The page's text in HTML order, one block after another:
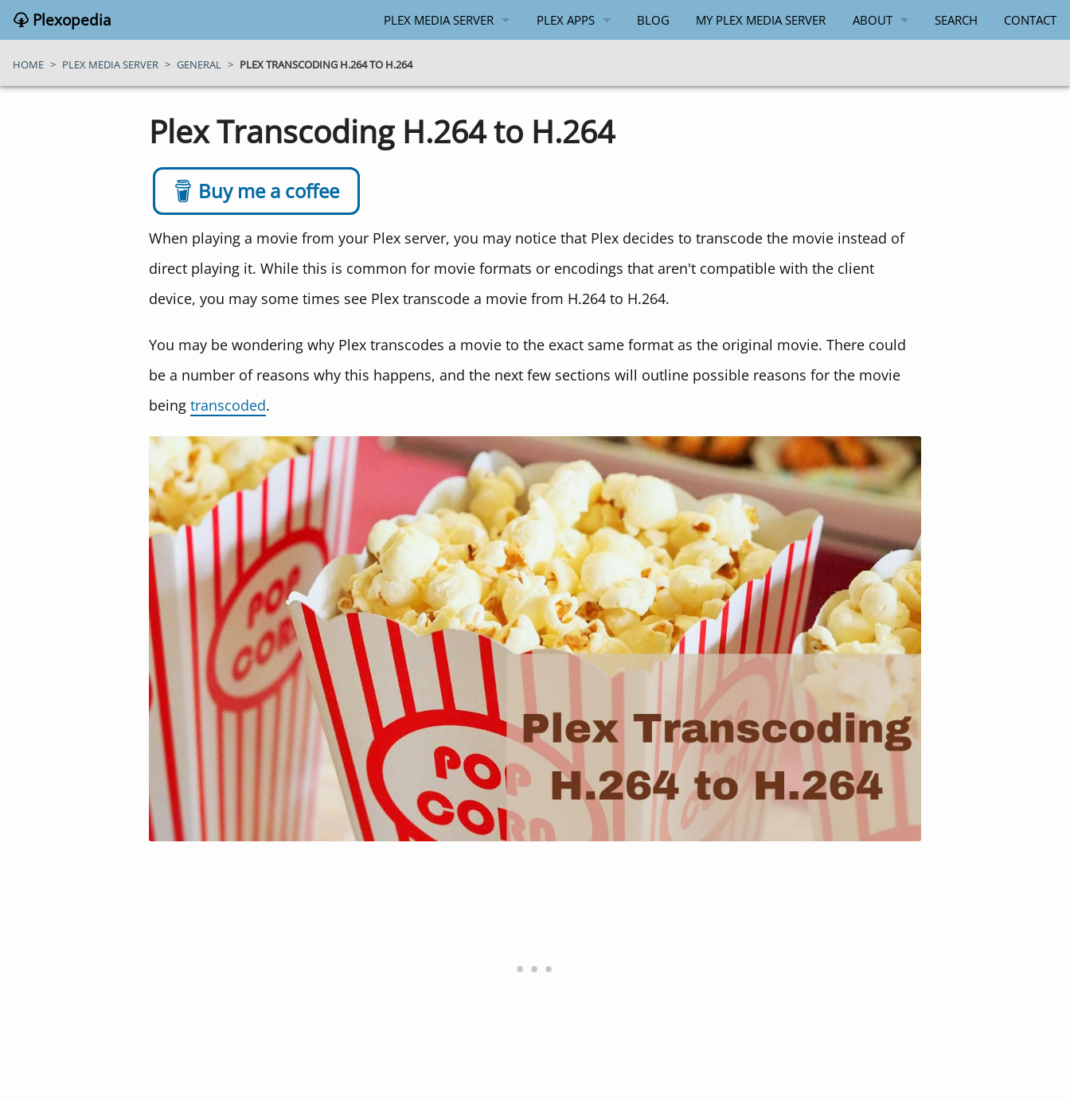
Plexopedia PLEX MEDIA SERVER
GENERAL
API
PLEX APPS BLOG MY PLEX MEDIA SERVER ABOUT SEARCH CONTACT
HOME > PLEX MEDIA SERVER > GENERAL > PLEX TRANSCODING H.264 TO H.264
Plex Transcoding H.264 to H.264
Buy me a coffee
When playing a movie from your Plex server, you may notice that Plex decides to transcode the movie instead of
direct playing it. While this is common for movie formats or encodings that aren't compatible with the client
device, you may some times see Plex transcode a movie from H.264 to H.264.
You may be wondering why Plex transcodes a movie to the exact same format as the original movie. There could
be a number of reasons why this happens, and the next few sections will outline possible reasons for the movie
being transcoded.